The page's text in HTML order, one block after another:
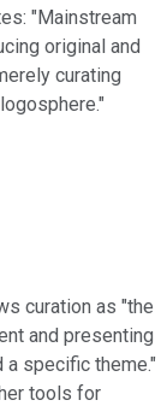
"Mainstream
original and
curating
curation as "the
and presenting
a specific theme."
tools for